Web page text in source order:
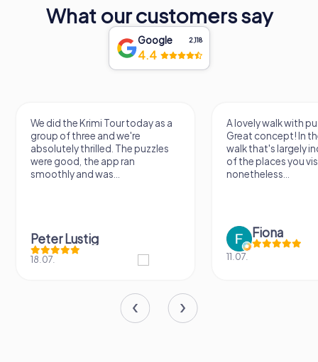
What our customers say
Google 2,118
4.4
We did the Krimi Tour today as a
group of three and we're
absolutely thrilled. The puzzles
were good, the app ran
smoothly and was...
Peter Lustig
18.07.
A lovely walk with
Great concept! In
walk that's largely
of the places you
nonetheless...
Fiona
11.07.